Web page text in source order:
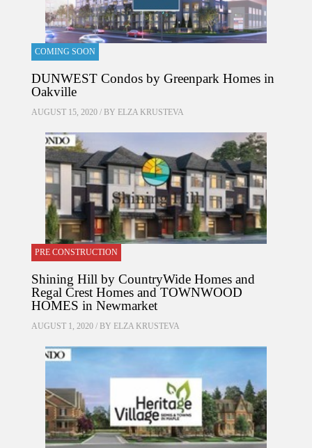
COMING SOON
DUNWEST Condos by Greenpark Homes in
Oakville
AUGUST 15, 2020 / BY ELZA KRUSTEVA
PRE CONSTRUCTION
Shining Hill by CountryWide Homes and
Regal Crest Homes and TOWNWOOD
HOMES in Newmarket
AUGUST 1, 2020 / BY ELZA KRUSTEVA